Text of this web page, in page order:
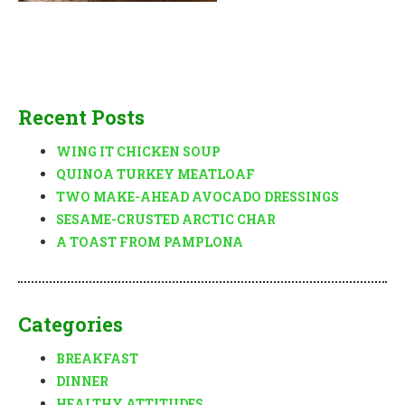
Recent Posts
WING IT CHICKEN SOUP
QUINOA TURKEY MEATLOAF
TWO MAKE-AHEAD AVOCADO DRESSINGS
SESAME-CRUSTED ARCTIC CHAR
A TOAST FROM PAMPLONA
Categories
BREAKFAST
DINNER